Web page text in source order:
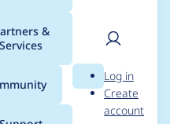
&
Services
Search
User
Log in
Create
account
for
7.x-